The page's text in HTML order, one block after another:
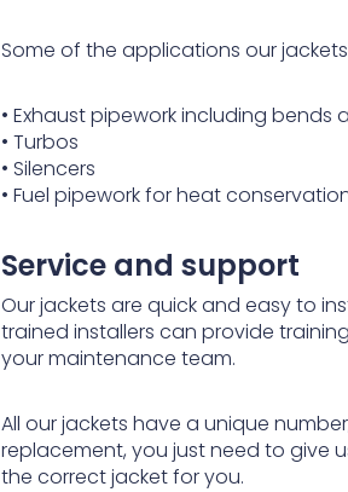
Some of the applications our
• Exhaust pipework including bends
• Turbos
• Silencers
• Fuel pipework for heat
Service and support
Our jackets are quick and easy to
trained installers can provide
your maintenance team.
All our jackets have a unique
replacement, you just need to give
the correct jacket for you.